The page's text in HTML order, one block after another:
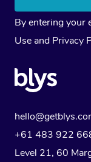
By entering your
Use and Privacy
+61 483 922
Level 21, 60